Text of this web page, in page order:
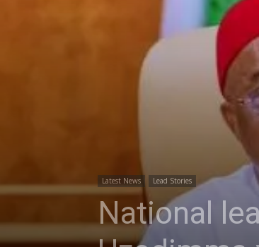
Latest News Lead Stories
National